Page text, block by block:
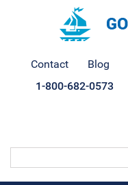
Contact Blog
1-800-682-0573